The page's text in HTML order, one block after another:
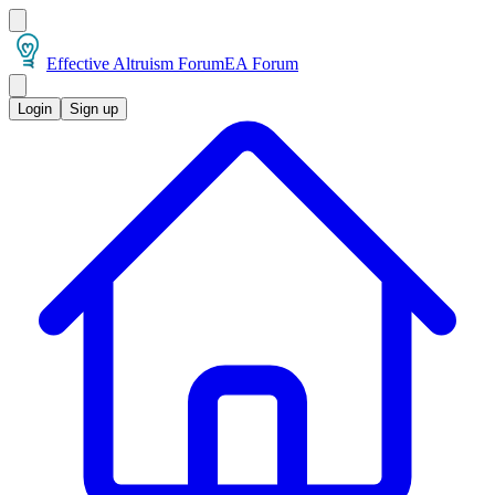
Effective Altruism ForumEA Forum
Login Sign up